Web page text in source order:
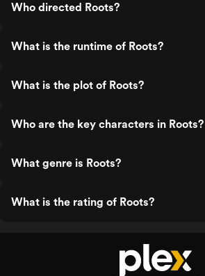
Who directed Roots?
What is the runtime of Roots?
What is the plot of Roots?
Who are the key characters in Roots?
What genre is Roots?
What is the rating of Roots?